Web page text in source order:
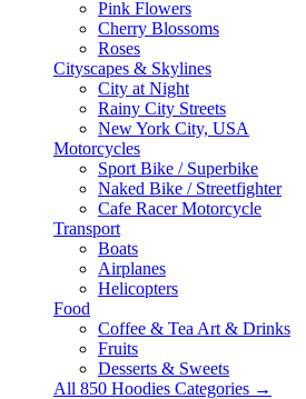
Pink Flowers
Cherry Blossoms
Roses
Cityscapes & Skylines
City at Night
Rainy City Streets
New York City, USA
Motorcycles
Sport Bike / Superbike
Naked Bike / Streetfighter
Cafe Racer Motorcycle
Transport
Boats
Airplanes
Helicopters
Food
Coffee & Tea Art & Drinks
Fruits
Desserts & Sweets
All 850 Hoodies Categories →